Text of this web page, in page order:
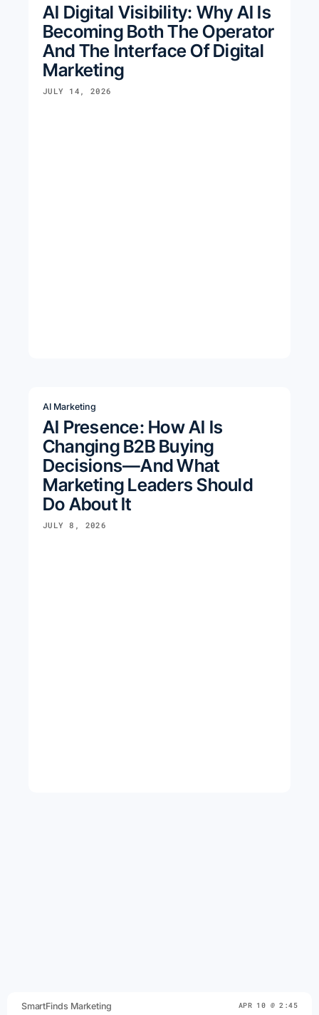
AI Digital Visibility: Why AI Is
Becoming Both The Operator
And The Interface Of Digital
Marketing
JULY 14, 2026
AI Marketing
AI Presence: How AI Is
Changing B2B Buying
Decisions—And What
Marketing Leaders Should
Do About It
JULY 8, 2026
SmartFinds Marketing APR 10 @ 2:45